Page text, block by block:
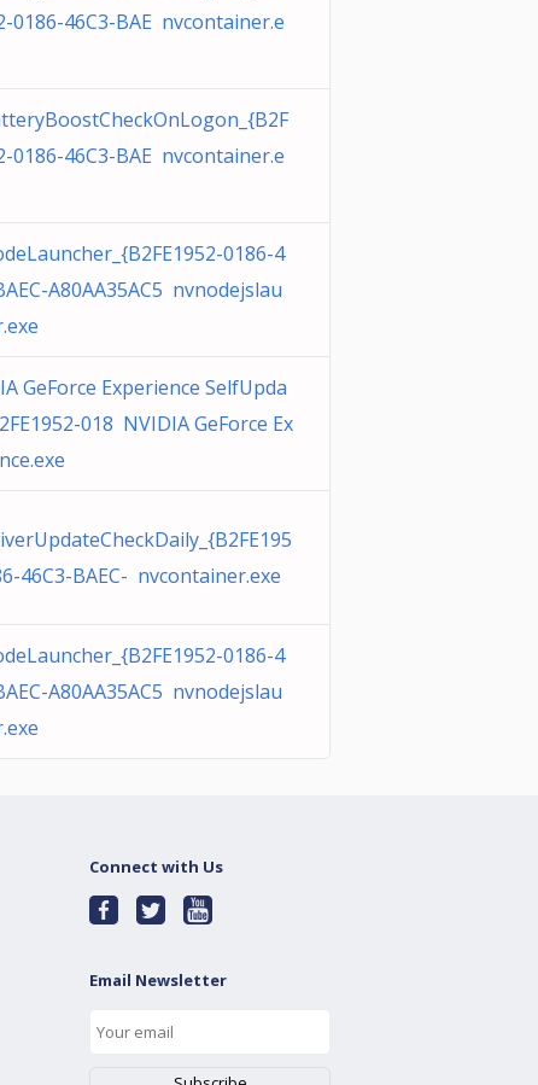
0186-46C3-BAE nvcontainer.e
0186-46C3-BAE nvcontainer.e
0186-4
A80AA35AC5 nvnodejslau
GeForce Experience SelfUpda
018 NVIDIA GeForce Ex
46C3-BAEC- nvcontainer.exe
0186-4
A80AA35AC5 nvnodejslau
Connect with Us
Email Newsletter